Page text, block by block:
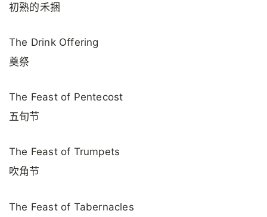
初熟的禾捆
The Drink Offering
奠祭
The Feast of Pentecost
五旬节
The Feast of Trumpets
吹角节
The Feast of Tabernacles